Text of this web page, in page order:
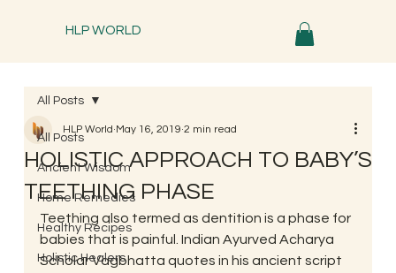
HLP WORLD
All Posts
Ancient Wisdom
Home Remedies
Healthy Recipes
Holistic Healers
All Posts
HOLISTIC APPROACH TO BABY’S
TEETHING PHASE
HLP World May 16, 2019 2 min read
Teething also termed as dentition is a phase for
babies that is painful. Indian Ayurved Acharya
Scholar Vagbhatta quotes in his ancient script